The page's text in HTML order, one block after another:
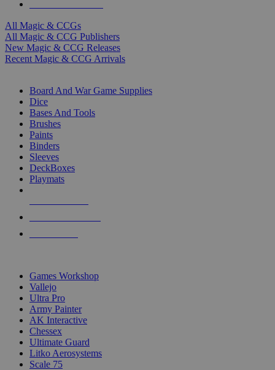
All Magic & CCGs
All Magic & CCG Publishers
New Magic & CCG Releases
Recent Magic & CCG Arrivals
Board And War Game Supplies
Dice
Bases And Tools
Brushes
Paints
Binders
Sleeves
DeckBoxes
Playmats
Games Workshop
Vallejo
Ultra Pro
Army Painter
AK Interactive
Chessex
Ultimate Guard
Litko Aerosystems
Scale 75